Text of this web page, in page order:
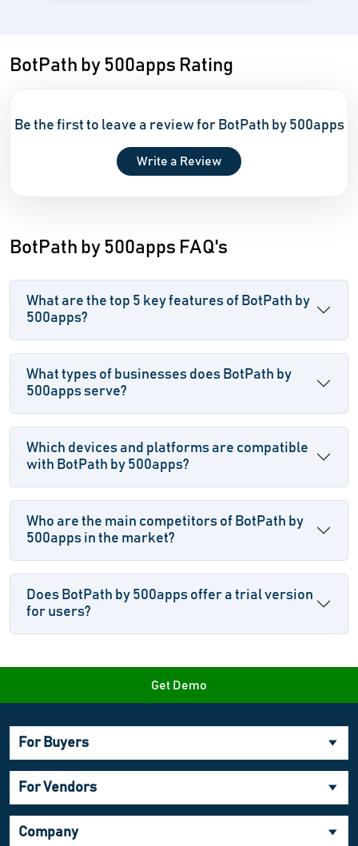
BotPath by 500apps Rating
Be the first to leave a review for BotPath by 500apps
Write a Review
BotPath by 500apps FAQ's
What are the top 5 key features of BotPath by
500apps?
What types of businesses does BotPath by
500apps serve?
Which devices and platforms are compatible
with BotPath by 500apps?
Who are the main competitors of BotPath by
500apps in the market?
Does BotPath by 500apps offer a trial version
for users?
Get Demo
For Buyers
For Vendors
Company